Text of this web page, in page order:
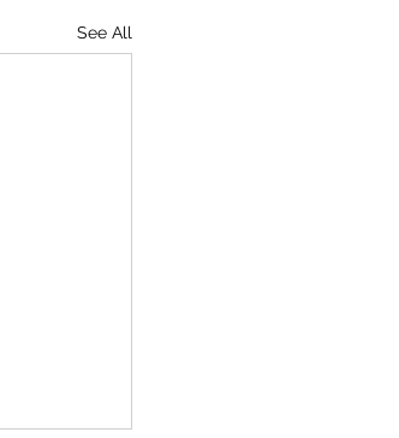
See All